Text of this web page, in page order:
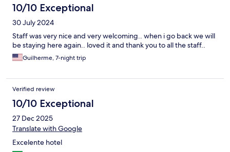
10/10 Exceptional
30 July 2024
Staff was very nice and very welcoming.. when i go back we will
be staying here again.. loved it and thank you to all the staff..
Guilherme, 7-night trip
Verified review
10/10 Exceptional
27 Dec 2025
Translate with Google
Excelente hotel